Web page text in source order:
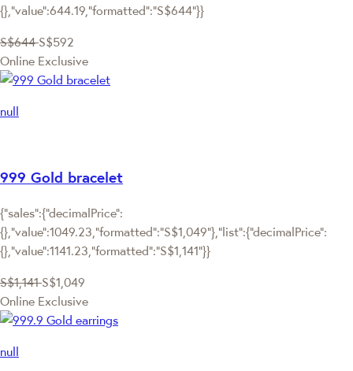
{},"value":644.19,"formatted":"S$644"}}
S$644 S$592
Online Exclusive
null
999 Gold bracelet
{"sales":{"decimalPrice":
{},"value":1049.23,"formatted":"S$1,049"},"list":{"decimalPrice":
{},"value":1141.23,"formatted":"S$1,141"}}
S$1,141 S$1,049
Online Exclusive
null